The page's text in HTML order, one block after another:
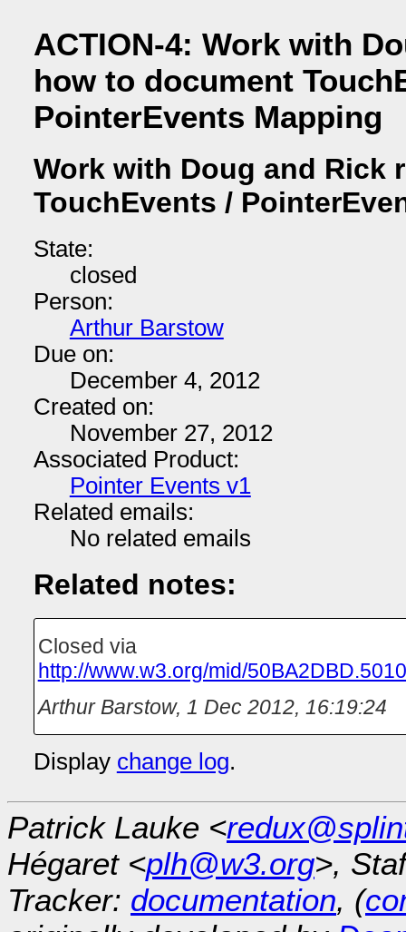
ACTION-4: Work with
how to document
PointerEvents Mapping
Work with Doug and Rick
TouchEvents /
State:
closed
Person:
Arthur Barstow
Due on:
December 4, 2012
Created on:
November 27, 2012
Associated Product:
Pointer Events v1
Related emails:
No related emails
Related notes:
Closed via
http://www.w3.org/mid/
Arthur Barstow, 1 Dec 2012, 16:19:24
Display change log.
Patrick Lauke <
Hégaret <plh@w3.org>,
Tracker: documentation, (